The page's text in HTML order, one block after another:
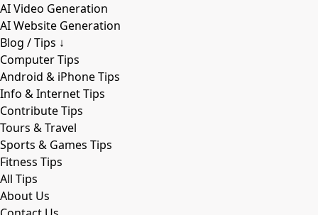
AI Video Generation
AI Website Generation
Blog / Tips ↓
Computer Tips
Android & iPhone Tips
Info & Internet Tips
Contribute Tips
Tours & Travel
Sports & Games Tips
Fitness Tips
All Tips
About Us